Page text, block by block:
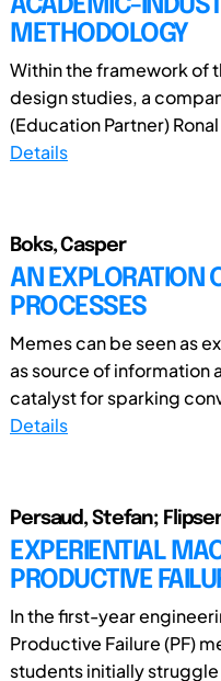
ACADEMIC-
METHODOLOGY
Within the framework of
design studies, a
(Education Partner)
Details
Boks, Casper
AN EXPLORATION
PROCESSES
Memes can be seen as
as source of information
catalyst for sparking
Details
Persaud, Stefan;
EXPERIENTIAL
PRODUCTIVE
In the first-year
Productive Failure (PF)
students initially struggle